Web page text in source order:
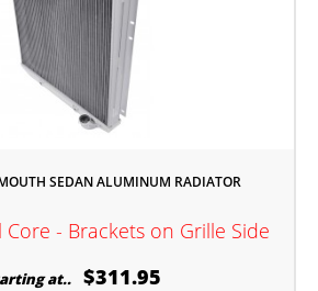
SEDAN ALUMINUM RADIATOR
Core - Brackets on Grille Side
at.. $311.95